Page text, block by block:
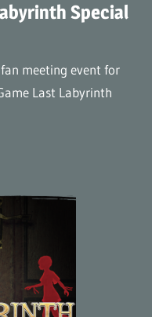
Special
meeting event for
Last Labyrinth